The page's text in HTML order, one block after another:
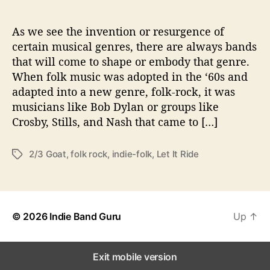
e
f
F
o
l
k
-
c
As we see the invention or resurgence of
certain musical genres, there are always bands
that will come to shape or embody that genre.
When folk music was adopted in the ‘60s and
adapted into a new genre, folk-rock, it was
musicians like Bob Dylan or groups like
Crosby, Stills, and Nash that came to […]
T
s
2/3 Goat,folk rock, indie-folk, Let It Ride
© 2026 Indie Band Guru Up ↑
Exit mobile version